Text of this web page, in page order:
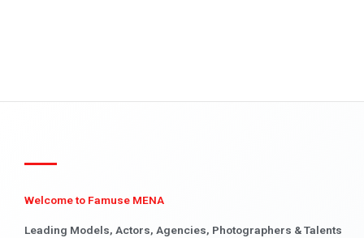
Welcome to Famuse MENA
Leading Models, Actors, Agencies, Photographers & Talents